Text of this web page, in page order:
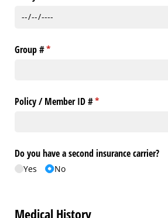
Group #*
(required)
Policy /​ Member ID #*
(required)
Do you have a second insurance carrier?
Yes No
Medical History